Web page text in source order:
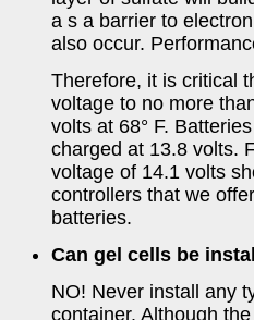
a s a barrier to
also occur.
Therefore, it is critical
voltage to no more
volts at 68° F.
charged at 13.8 volts.
voltage of 14.1 volts
controllers that we
batteries.
Can gel cells be
NO! Never install any
container. Although